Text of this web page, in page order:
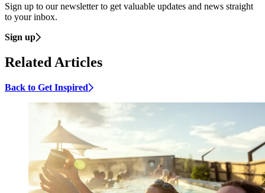
Sign up to our newsletter to get valuable updates and news straight
to your inbox.
Sign up
Related Articles
Back to Get Inspired